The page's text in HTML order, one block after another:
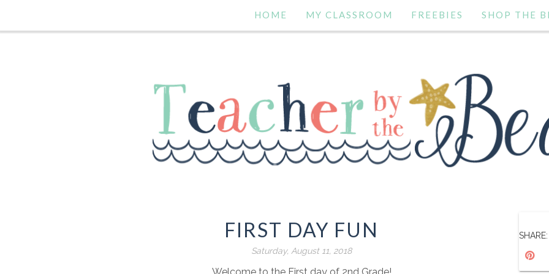
HOME MY CLASSROOM FREEBIES SHOP THE
FIRST DAY FUN
Saturday, August 11, 2018
SHARE: